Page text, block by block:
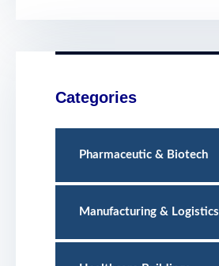
Categories
Pharmaceutic & Biotech
Manufacturing & Logistics